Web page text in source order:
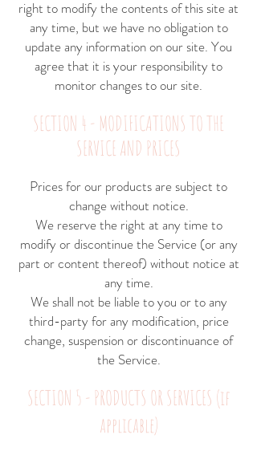
right to modify the contents of this site at
any time, but we have no obligation to
update any information on our site. You
agree that it is your responsibility to
monitor changes to our site.
SECTION 4 - MODIFICATIONS TO THE
SERVICE AND PRICES
Prices for our products are subject to
change without notice.
We reserve the right at any time to
modify or discontinue the Service (or any
part or content thereof) without notice at
any time.
We shall not be liable to you or to any
third-party for any modification, price
change, suspension or discontinuance of
the Service.
SECTION 5 - PRODUCTS OR SERVICES (if
applicable)